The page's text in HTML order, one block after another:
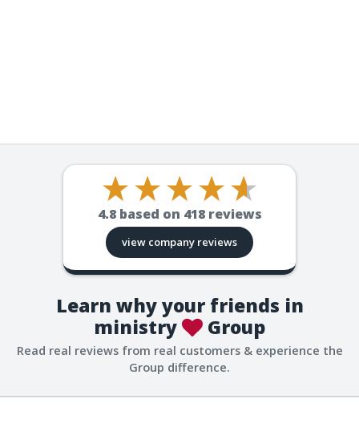
4.8 based on 418reviews
view company reviews
Learn why your friends in
ministry
Group
Read real reviews from real customers & experience the
Group difference.